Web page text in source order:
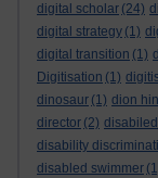
digital scholar (24)
digital strategy (1)
digital transition (1)
Digitisation (1)
dinosaur (1) dion
director (2)
disability
disabled swimmer